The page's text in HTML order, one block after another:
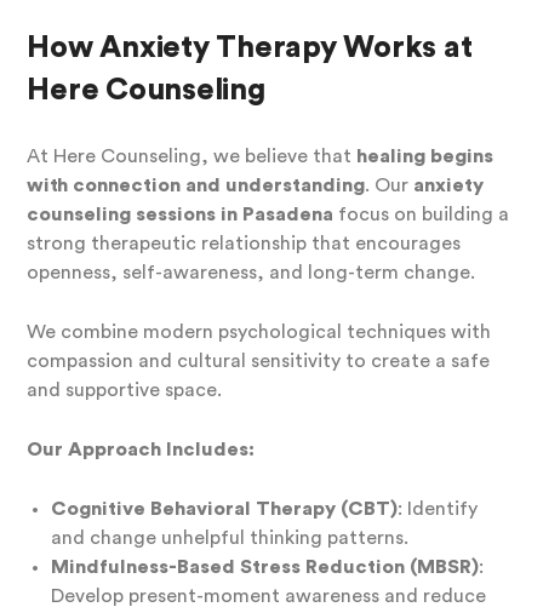
How Anxiety Therapy Works at
Here Counseling
At Here Counseling, we believe that healing begins
with connection and understanding. Our anxiety
counseling sessions in Pasadena focus on building a
strong therapeutic relationship that encourages
openness, self-awareness, and long-term change.
We combine modern psychological techniques with
compassion and cultural sensitivity to create a safe
and supportive space.
Our Approach Includes:
Cognitive Behavioral Therapy (CBT): Identify
and change unhelpful thinking patterns.
Mindfulness-Based Stress Reduction (MBSR):
Develop present-moment awareness and reduce